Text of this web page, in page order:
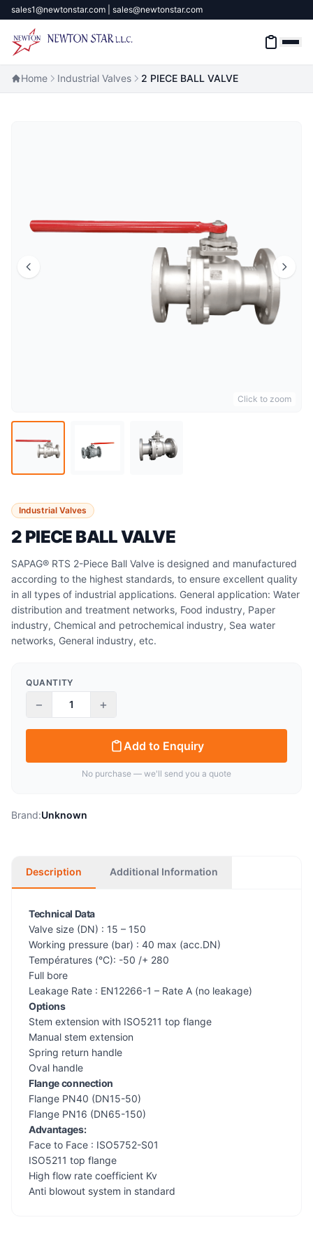
sales1@newtonstar.com | sales@newtonstar.com
Industrial Machinery
About
Home Industrial Valves 2 PIECE BALL VALVE
Click to zoom
Industrial Valves
2 PIECE BALL VALVE
SAPAG® RTS 2-Piece Ball Valve is designed and manufactured
according to the highest standards, to ensure excellent quality
in all types of industrial applications. General application: Water
distribution and treatment networks, Food industry, Paper
industry, Chemical and petrochemical industry, Sea water
networks, General industry, etc.
QUANTITY
− +
Add to Enquiry
No purchase — we'll send you a quote
Brand:Unknown
Description Additional Information
Technical Data
Valve size (DN) : 15 – 150
Working pressure (bar) : 40 max (acc.DN)
Températures (°C): -50 /+ 280
Full bore
Leakage Rate : EN12266-1 – Rate A (no leakage)
Options
Stem extension with ISO5211 top flange
Manual stem extension
Spring return handle
Oval handle
Flange connection
Flange PN40 (DN15-50)
Flange PN16 (DN65-150)
Advantages:
Face to Face : ISO5752-S01
ISO5211 top flange
High flow rate coefficient Kv
Anti blowout system in standard